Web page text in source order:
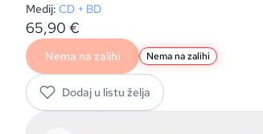
Medij: CD + BD
65,90 €
Nema na zalihi Nema na zalihi
Dodaj u listu želja